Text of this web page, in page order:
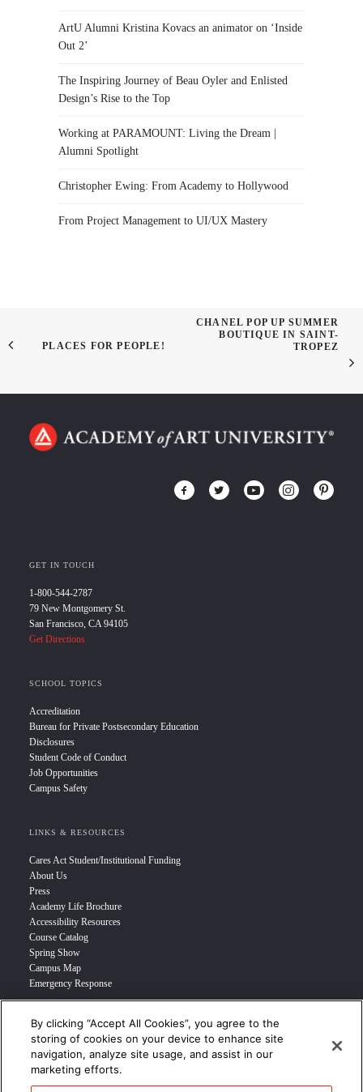
ArtU Alumni Kristina Kovacs an animator on ‘Inside
Out 2’
The Inspiring Journey of Beau Oyler and Enlisted
Design’s Rise to the Top
Working at PARAMOUNT: Living the Dream |
Alumni Spotlight
Christopher Ewing: From Academy to Hollywood
From Project Management to UI/UX Mastery
PLACES FOR PEOPLE!
CHANEL POP UP SUMMER
BOUTIQUE IN SAINT-
TROPEZ
GET IN TOUCH
1-800-544-2787
79 New Montgomery St.
San Francisco, CA 94105
Get Directions
SCHOOL TOPICS
Accreditation
Bureau for Private Postsecondary Education
Disclosures
Student Code of Conduct
Job Opportunities
Campus Safety
LINKS & RESOURCES
Cares Act Student/Institutional Funding
About Us
Press
Academy Life Brochure
Accessibility Resources
Course Catalog
Spring Show
Campus Map
Emergency Response
INFO FOR
Prospective Student
Transfer Students
Industry Leader
By clicking “Accept All Cookies”, you agree to the
storing of cookies on your device to enhance site
navigation, analyze site usage, and assist in our
marketing efforts.